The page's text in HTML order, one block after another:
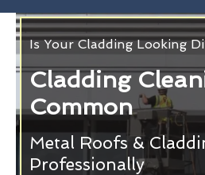
Is Your Cladding Looking
Cladding
Common
Metal Roofs &
Professionally